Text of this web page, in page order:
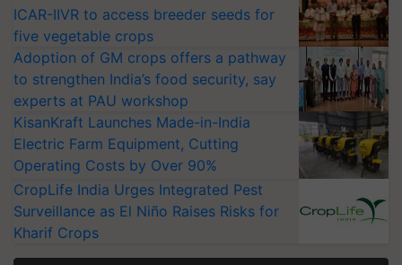
ICAR-IIVR to access breeder seeds for
five vegetable crops
Adoption of GM crops offers a pathway
to strengthen India’s food security, say
experts at PAU workshop
KisanKraft Launches Made-in-India
Electric Farm Equipment, Cutting
Operating Costs by Over 90%
CropLife India Urges Integrated Pest
Surveillance as El Niño Raises Risks for
Kharif Crops